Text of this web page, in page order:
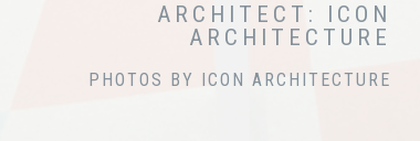
ARCHITECT: ICON
ARCHITECTURE
PHOTOS BY ICON ARCHITECTURE